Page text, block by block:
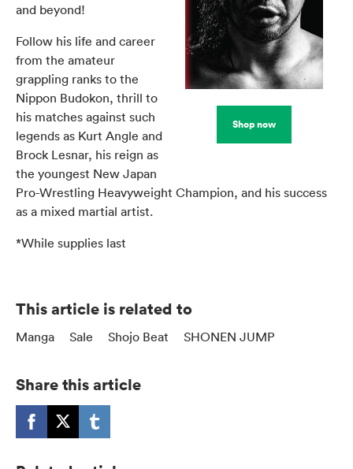
Shop now
and beyond!
Follow his life and career
from the amateur
grappling ranks to the
Nippon Budokon, thrill to
his matches against such
legends as Kurt Angle and
Brock Lesnar, his reign as
the youngest New Japan
Pro-Wrestling Heavyweight Champion, and his success
as a mixed martial artist.
*While supplies last
This article is related to
Manga Sale Shojo Beat SHONEN JUMP
Share this article